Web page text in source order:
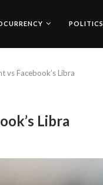
POLITICS
vs Facebook’s Libra
Libra